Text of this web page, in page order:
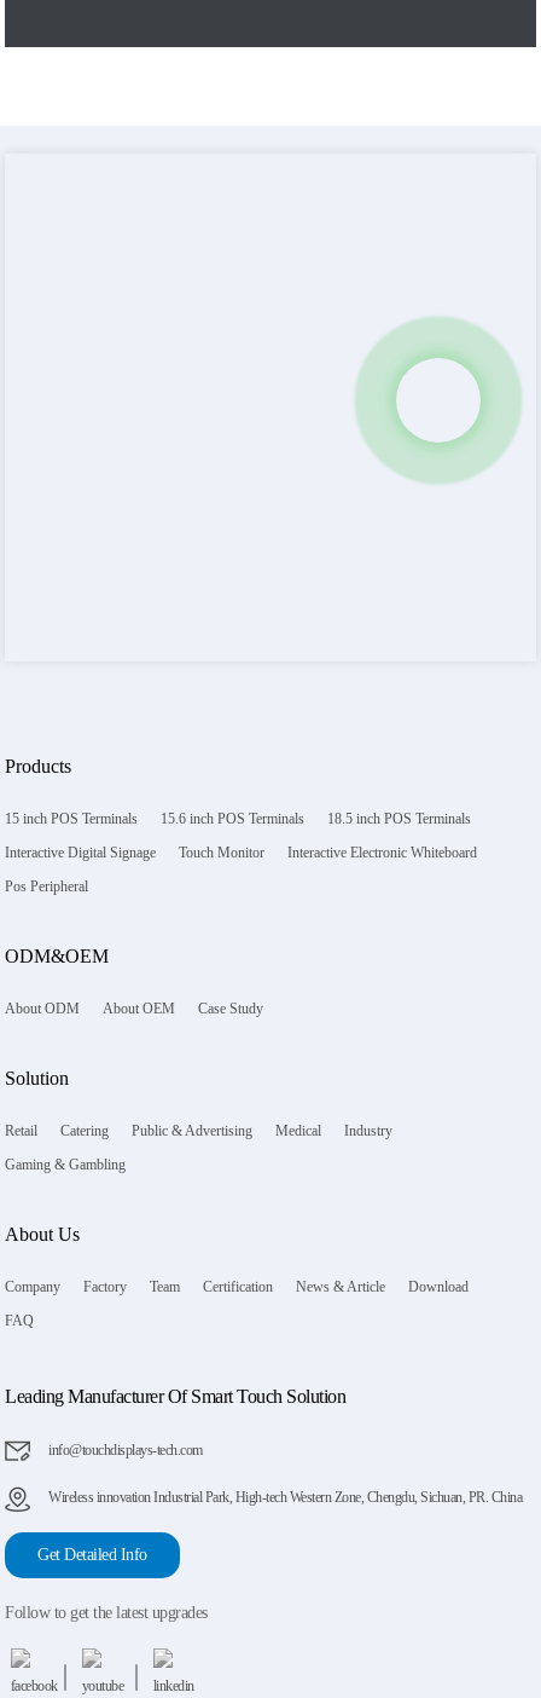
Products
15 inch POS Terminals 15.6 inch POS Terminals
18.5 inch POS Terminals
Interactive Digital Signage
Touch Monitor
Interactive Electronic Whiteboard
Pos Peripheral
ODM&OEM
About ODM About OEM Case Study
Solution
Retail Catering Public & Advertising Medical
Industry
Gaming & Gambling
About Us
Company Factory Team Certification News & Article
Download
FAQ
Leading Manufacturer Of Smart Touch Solution
info@touchdisplays-tech.com
Wireless innovation Industrial Park, High-tech Western Zone, Chengdu, Sichuan, PR. China
Get Detailed Info
Follow to get the latest upgrades